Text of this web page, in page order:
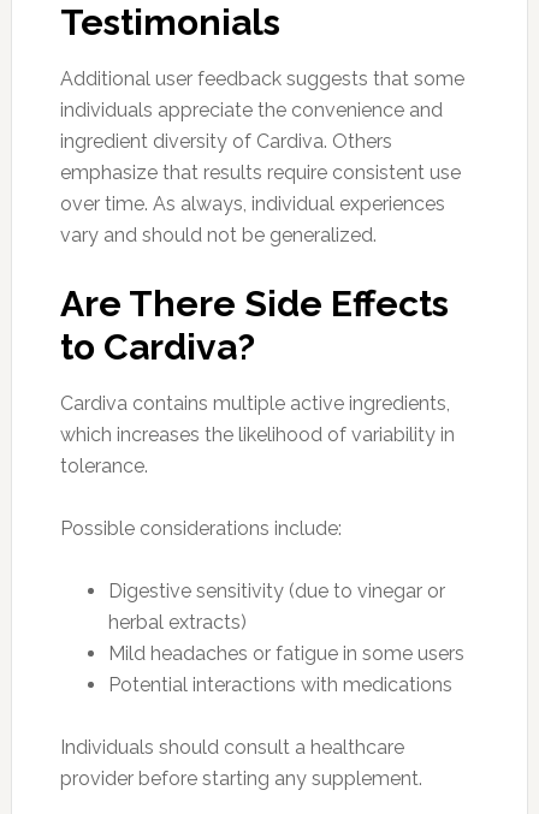
Testimonials
Additional user feedback suggests that some
individuals appreciate the convenience and
ingredient diversity of Cardiva. Others
emphasize that results require consistent use
over time. As always, individual experiences
vary and should not be generalized.
Are There Side Effects
to Cardiva?
Cardiva contains multiple active ingredients,
which increases the likelihood of variability in
tolerance.
Possible considerations include:
Digestive sensitivity (due to vinegar or
herbal extracts)
Mild headaches or fatigue in some users
Potential interactions with medications
Individuals should consult a healthcare
provider before starting any supplement.